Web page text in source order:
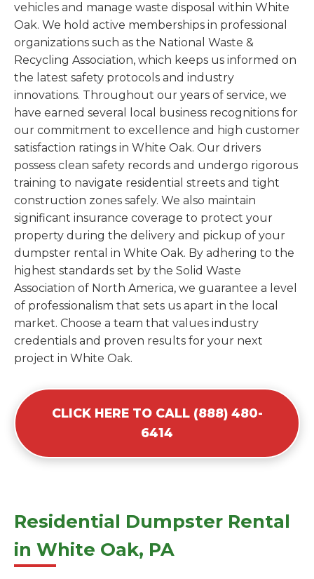
vehicles and manage waste disposal within White
Oak. We hold active memberships in professional
organizations such as the National Waste &
Recycling Association, which keeps us informed on
the latest safety protocols and industry
innovations. Throughout our years of service, we
have earned several local business recognitions for
our commitment to excellence and high customer
satisfaction ratings in White Oak. Our drivers
possess clean safety records and undergo rigorous
training to navigate residential streets and tight
construction zones safely. We also maintain
significant insurance coverage to protect your
property during the delivery and pickup of your
dumpster rental in White Oak. By adhering to the
highest standards set by the Solid Waste
Association of North America, we guarantee a level
of professionalism that sets us apart in the local
market. Choose a team that values industry
credentials and proven results for your next
project in White Oak.
CLICK HERE TO CALL (888) 480-
6414
Residential Dumpster Rental
in White Oak, PA